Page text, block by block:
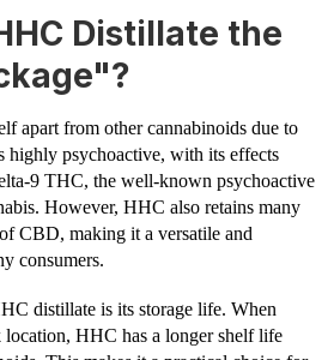
Distillate the
apart from other cannabinoids due to
highly psychoactive, with its effects
9 THC, the well-known psychoactive
However, HHC also retains many
CBD, making it a versatile and
consumers.
distillate is its storage life. When
location, HHC has a longer shelf life